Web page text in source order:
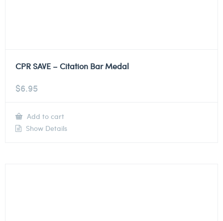
CPR SAVE – Citation Bar Medal
$6.95
Add to cart
Show Details